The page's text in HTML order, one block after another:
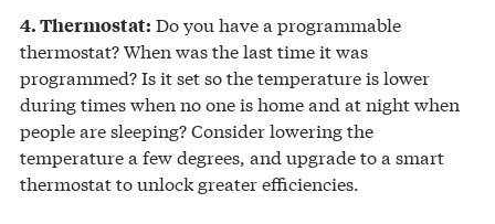
4. Thermostat: Do you have a programmable
thermostat? When was the last time it was
programmed? Is it set so the temperature is lower
during times when no one is home and at night when
people are sleeping? Consider lowering the
temperature a few degrees, and upgrade to a smart
thermostat to unlock greater efficiencies.